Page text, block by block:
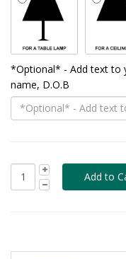
*Optional* - Add text to
name, D.O.B